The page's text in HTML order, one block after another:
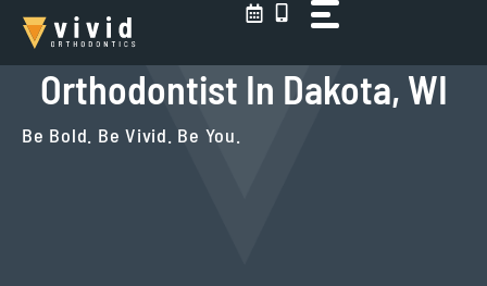
Skip
content
Orthodontist In Dakota, WI
Be Bold. Be Vivid. Be You.